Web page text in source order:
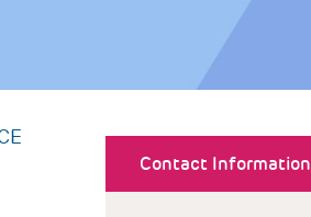
Contact Information